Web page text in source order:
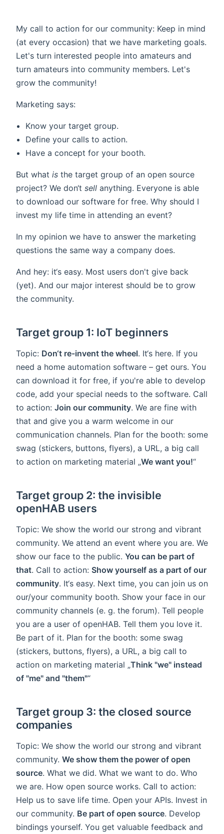
My call to action for our community: Keep in mind
(at every occasion) that we have marketing goals.
Let's turn interested people into amateurs and
turn amateurs into community members. Let's
grow the community!
Marketing says:
Know your target group.
Define your calls to action.
Have a concept for your booth.
But what is the target group of an open source
project? We don‘t sell anything. Everyone is able
to download our software for free. Why should I
invest my life time in attending an event?
In my opinion we have to answer the marketing
questions the same way a company does.
And hey: it‘s easy. Most users don't give back
(yet). And our major interest should be to grow
the community.
Target group 1: IoT beginners
Topic: Don‘t re-invent the wheel. It‘s here. If you
need a home automation software – get ours. You
can download it for free, if you're able to develop
code, add your special needs to the software. Call
to action: Join our community. We are fine with
that and give you a warm welcome in our
communication channels. Plan for the booth: some
swag (stickers, buttons, flyers), a URL, a big call
to action on marketing material „We want you!“
Target group 2: the invisible
openHAB users
Topic: We show the world our strong and vibrant
community. We attend an event where you are. We
show our face to the public. You can be part of
that. Call to action: Show yourself as a part of our
community. It‘s easy. Next time, you can join us on
our/your community booth. Show your face in our
community channels (e. g. the forum). Tell people
you are a user of openHAB. Tell them you love it.
Be part of it. Plan for the booth: some swag
(stickers, buttons, flyers), a URL, a big call to
action on marketing material „Think "we" instead
of "me" and "them"“
Target group 3: the closed source
companies
Topic: We show the world our strong and vibrant
community. We show them the power of open
source. What we did. What we want to do. Who
we are. How open source works. Call to action:
Help us to save life time. Open your APIs. Invest in
our community. Be part of open source. Develop
bindings yourself. You get valuable feedback and